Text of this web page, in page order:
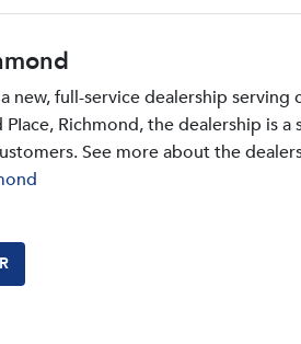
new, full-service dealership
Richmond, the dealership is
See more about the